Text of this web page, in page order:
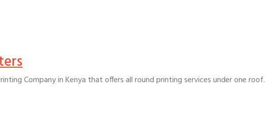
Company in Kenya that offers all round printing services under one roof.